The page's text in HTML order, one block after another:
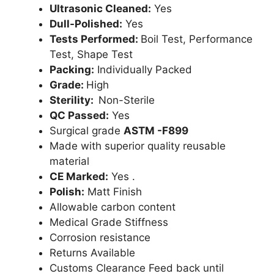
Ultrasonic Cleaned: Yes
Dull-Polished: Yes
Tests Performed: Boil Test, Performance
Test, Shape Test
Packing: Individually Packed
Grade: High
Sterility: Non-Sterile
QC Passed: Yes
Surgical grade ASTM -F899
Made with superior quality reusable
material
CE Marked: Yes .
Polish: Matt Finish
Allowable carbon content
Medical Grade Stiffness
Corrosion resistance
Returns Available
Customs Clearance Feed back until